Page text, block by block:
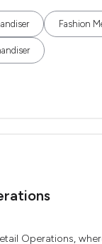
Fashion
Operations,